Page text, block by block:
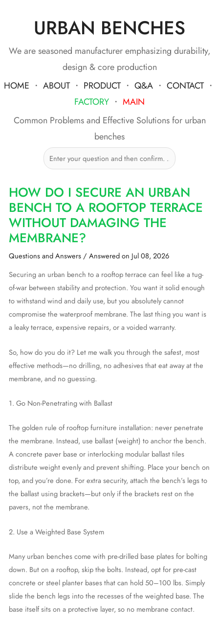
content
URBAN BENCHES
We are seasoned manufacturer emphasizing durability,
design & core production
HOME ・ ABOUT・ PRODUCT・ Q&A ・ CONTACT・
FACTORY ・ MAIN
Common Problems and Effective Solutions for urban
benches
HOW DO I SECURE AN URBAN
BENCH TO A ROOFTOP TERRACE
WITHOUT DAMAGING THE
MEMBRANE?
Questions and Answers/ Answered on Jul 08, 2026
Securing an urban bench to a rooftop terrace can feel like a tug-
of-war between stability and protection. You want it solid enough
to withstand wind and daily use, but you absolutely cannot
compromise the waterproof membrane. The last thing you want is
a leaky terrace, expensive repairs, or a voided warranty.
So, how do you do it? Let me walk you through the safest, most
effective methods—no drilling, no adhesives that eat away at the
membrane, and no guessing.
1. Go Non-Penetrating with Ballast
The golden rule of rooftop furniture installation: never penetrate
the membrane. Instead, use ballast (weight) to anchor the bench.
A concrete paver base or interlocking modular ballast tiles
distribute weight evenly and prevent shifting. Place your bench on
top, and you’re done. For extra security, attach the bench’s legs to
the ballast using brackets—but only if the brackets rest on the
pavers, not the membrane.
2. Use a Weighted Base System
Many urban benches come with pre-drilled base plates for bolting
down. But on a rooftop, skip the bolts. Instead, opt for pre-cast
concrete or steel planter bases that can hold 50–100 lbs. Simply
slide the bench legs into the recesses of the weighted base. The
base itself sits on a protective layer, so no membrane contact.